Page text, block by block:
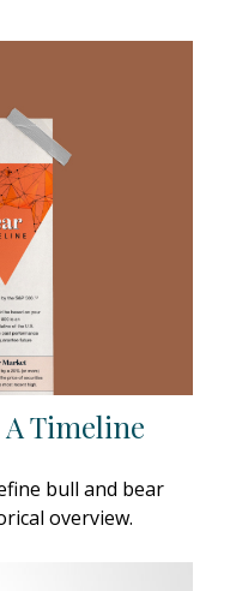
Timeline
bull and bear
overview.